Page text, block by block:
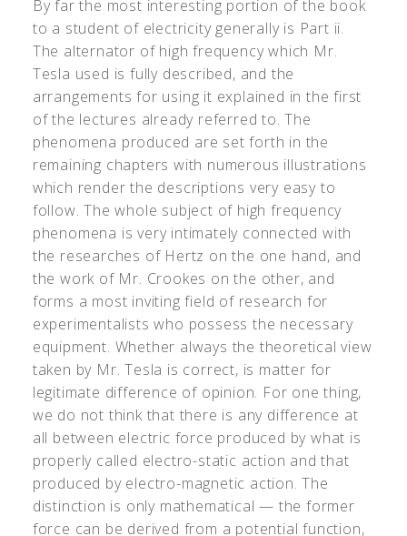
By far the most interesting portion of the book
to a student of electricity generally is Part ii.
The alternator of high frequency which Mr.
Tesla used is fully described, and the
arrangements for using it explained in the first
of the lectures already referred to. The
phenomena produced are set forth in the
remaining chapters with numerous illustrations
which render the descriptions very easy to
follow. The whole subject of high frequency
phenomena is very intimately connected with
the researches of Hertz on the one hand, and
the work of Mr. Crookes on the other, and
forms a most inviting field of research for
experimentalists who possess the necessary
equipment. Whether always the theoretical view
taken by Mr. Tesla is correct, is matter for
legitimate difference of opinion. For one thing,
we do not think that there is any difference at
all between electric force produced by what is
properly called electro-static action and that
produced by electro-magnetic action. The
distinction is only mathematical — the former
force can be derived from a potential function,